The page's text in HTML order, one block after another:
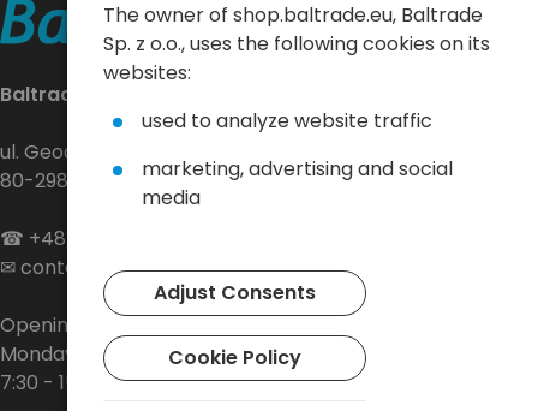
Baltrade sp. z o.o.
ul. Geodetów 24
80-298 Gdańsk
☎ +48 58 552 20 20
✉contact@baltrade.eu
Opening hours:
Monday - Friday
7:30 - 15:30
The owner of shop.baltrade.eu, Baltrade
Sp. z o.o., uses the following cookies on its
websites:
used to analyze website traffic
marketing, advertising and social
media
Adjust Consents
Cookie Policy